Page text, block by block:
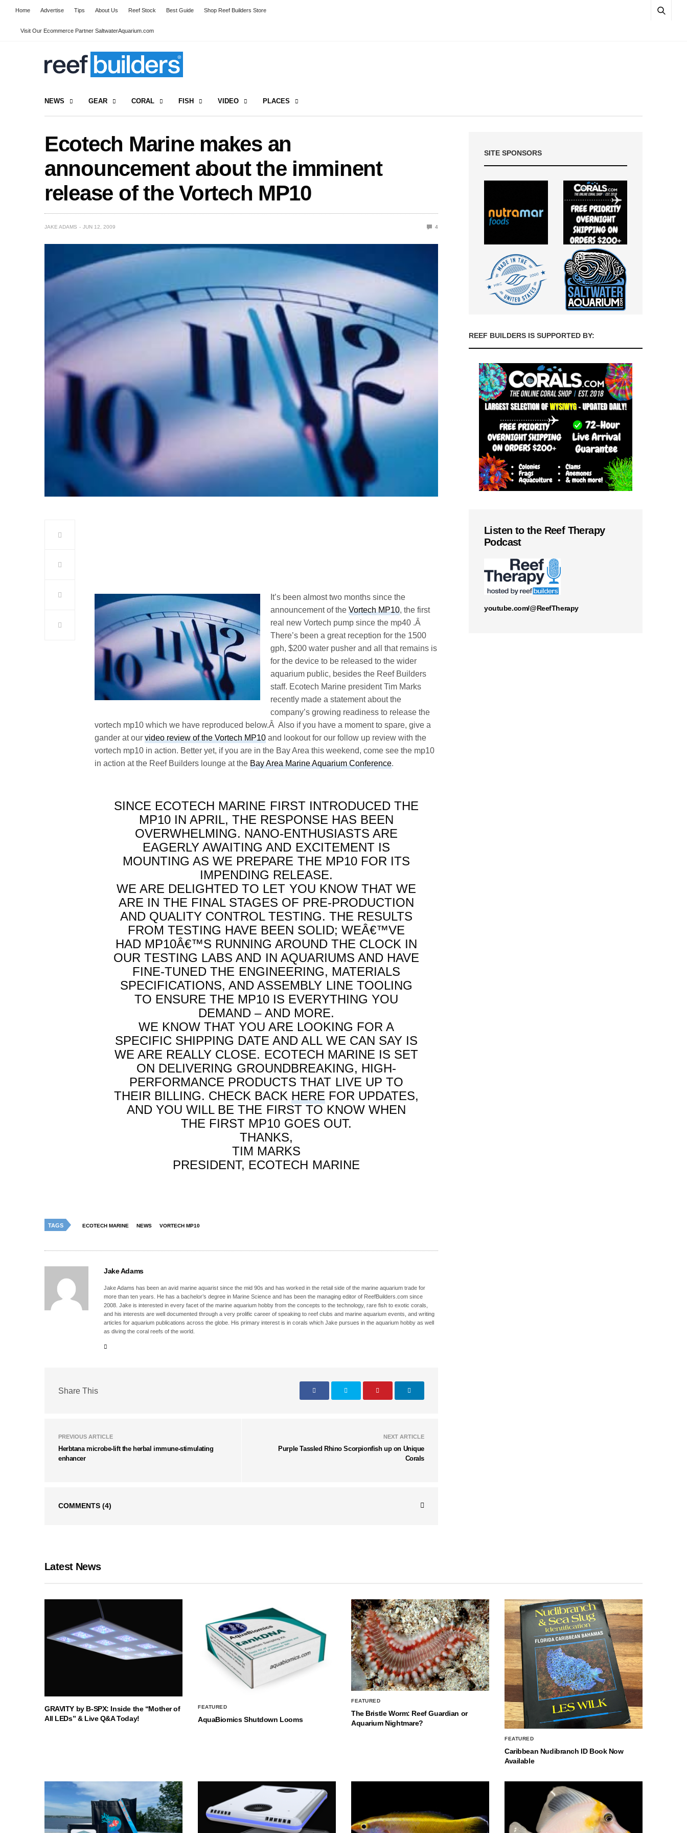
Home Advertise Tips About Us Reef Stock Best Guide Shop Reef Builders Store
Visit Our Ecommerce Partner SaltwaterAquarium.com
NEWS GEAR CORAL FISH VIDEO PLACES
Ecotech Marine makes an
announcement about the imminent
release of the Vortech MP10
JAKE ADAMS JUN 12, 2009 4
It’s been almost two months since the
announcement of theVortech MP10, the first
real new Vortech pump since the mp40 .Â
There’s been a great reception for the 1500
gph, $200 water pusher and all that remains is
for the device to be released to the wider
aquarium public, besides the Reef Builders
staff. Ecotech Marine president Tim Marks
recently made a statement about the
company’s growing readiness to release the
vortech mp10 which we have reproduced below.Â Also if you have a moment to spare, give a
gander at ourvideo review of the Vortech MP10 and lookout for our follow up review with the
vortech mp10 in action. Better yet, if you are in the Bay Area this weekend, come see the mp10
in action at the Reef Builders lounge at theBay Area Marine Aquarium Conference.
SINCE ECOTECH MARINE FIRST INTRODUCED THE
MP10 IN APRIL, THE RESPONSE HAS BEEN
OVERWHELMING. NANO-ENTHUSIASTS ARE
EAGERLY AWAITING AND EXCITEMENT IS
MOUNTING AS WE PREPARE THE MP10 FOR ITS
IMPENDING RELEASE.
WE ARE DELIGHTED TO LET YOU KNOW THAT WE
ARE IN THE FINAL STAGES OF PRE-PRODUCTION
AND QUALITY CONTROL TESTING. THE RESULTS
FROM TESTING HAVE BEEN SOLID; WEÂ€™VE
HAD MP10Â€™S RUNNING AROUND THE CLOCK IN
OUR TESTING LABS AND IN AQUARIUMS AND HAVE
FINE-TUNED THE ENGINEERING, MATERIALS
SPECIFICATIONS, AND ASSEMBLY LINE TOOLING
TO ENSURE THE MP10 IS EVERYTHING YOU
DEMAND – AND MORE.
WE KNOW THAT YOU ARE LOOKING FOR A
SPECIFIC SHIPPING DATE AND ALL WE CAN SAY IS
WE ARE REALLY CLOSE. ECOTECH MARINE IS SET
ON DELIVERING GROUNDBREAKING, HIGH-
PERFORMANCE PRODUCTS THAT LIVE UP TO
THEIR BILLING. CHECK BACK HERE FOR UPDATES,
AND YOU WILL BE THE FIRST TO KNOW WHEN
THE FIRST MP10 GOES OUT.
THANKS,
TIM MARKS
PRESIDENT, ECOTECH MARINE
TAGS ECOTECH MARINE NEWS VORTECH MP10
Jake Adams
Jake Adams has been an avid marine aquarist since the mid 90s and has worked in the retail side of the marine aquarium trade for
more than ten years. He has a bachelor’s degree in Marine Science and has been the managing editor of ReefBuilders.com since
2008. Jake is interested in every facet of the marine aquarium hobby from the concepts to the technology, rare fish to exotic corals,
and his interests are well documented through a very prolific career of speaking to reef clubs and marine aquarium events, and writing
articles for aquarium publications across the globe. His primary interest is in corals which Jake pursues in the aquarium hobby as well
as diving the coral reefs of the world.
Share This
PREVIOUS ARTICLE
Herbtana microbe-lift the herbal immune-stimulating
enhancer
NEXT ARTICLE
Purple Tassled Rhino Scorpionfish up on Unique
Corals
COMMENTS (4)
SITE SPONSORS
REEF BUILDERS IS SUPPORTED BY:
Listen to the Reef Therapy
Podcast
youtube.com/@ReefTherapy
Latest News
GRAVITY by B-SPX: Inside the “Mother of
All LEDs” & Live Q&A Today!
FEATURED
AquaBiomics Shutdown Looms
FEATURED
The Bristle Worm: Reef Guardian or
Aquarium Nightmare?
FEATURED
Caribbean Nudibranch ID Book Now
Available